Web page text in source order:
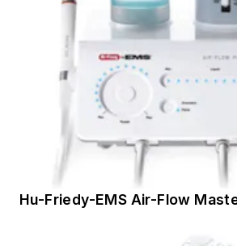
Hu-Friedy-EMS Air-Flow